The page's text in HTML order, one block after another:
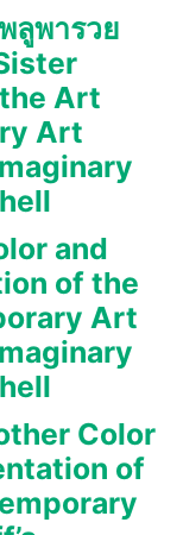
ลูพารวย
Art
Art
and
of the
Art
Color
of